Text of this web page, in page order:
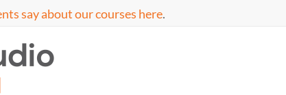
say about our courses here.